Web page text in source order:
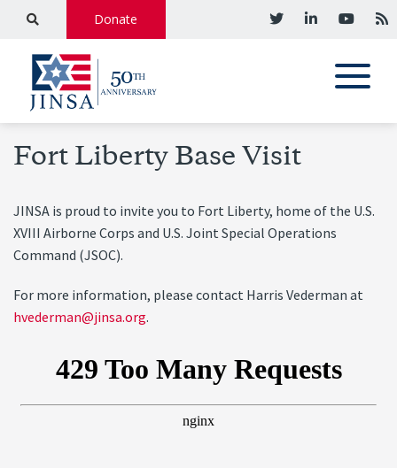
Donate
Fort Liberty Base Visit
JINSA is proud to invite you to Fort Liberty, home of the U.S.
XVIII Airborne Corps and U.S. Joint Special Operations
Command (JSOC).
For more information, please contact Harris Vederman at
hvederman@jinsa.org.